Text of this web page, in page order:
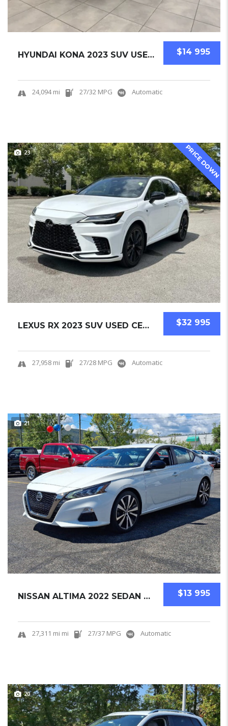
$14 995
HYUNDAI KONA 2023 SUV USED CERTIFIED PRE-OWN...
24,094 mi 27/32 MPG Automatic
PRICE DOWN
23
$32 995
LEXUS RX 2023 SUV USED CERTIFIED PRE-OWNED.....
27,958 mi 27/28 MPG Automatic
21
$13 995
NISSAN ALTIMA 2022 SEDAN USED
27,311 mi mi 27/37 MPG Automatic
20